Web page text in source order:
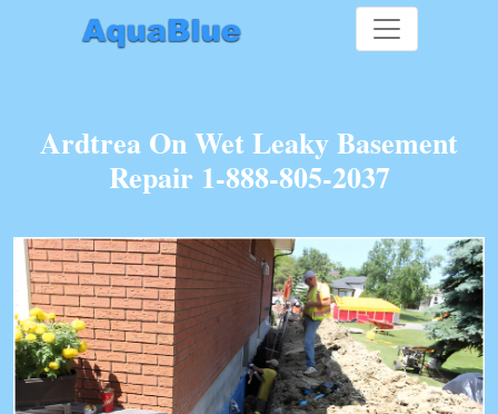
Ardtrea On Wet Leaky Basement
Repair 1-888-805-2037